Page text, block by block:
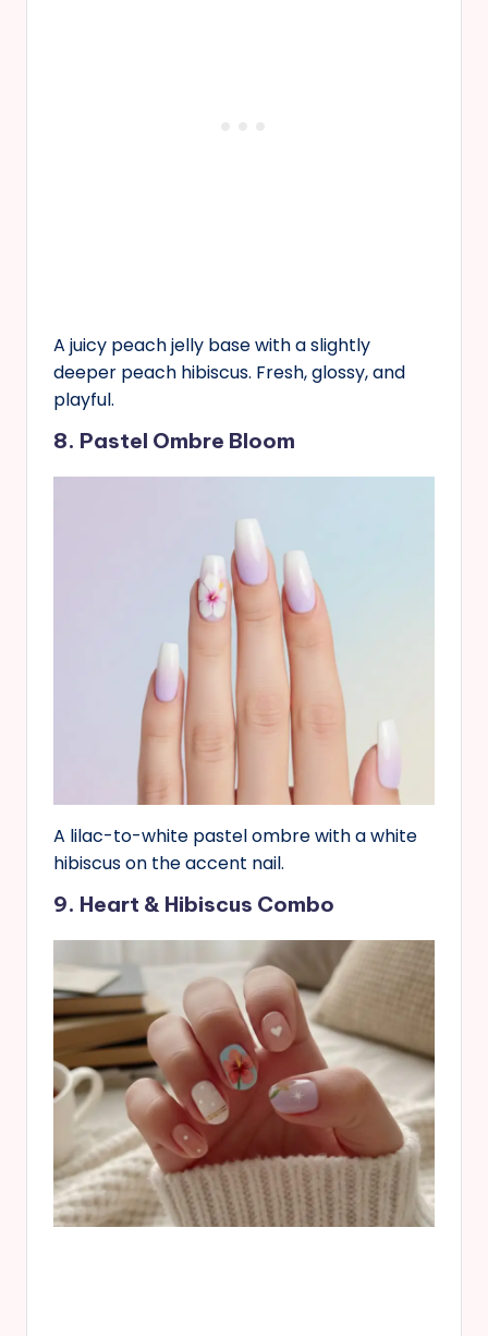
A juicy peach jelly base with a slightly
deeper peach hibiscus. Fresh, glossy, and
playful.
8. Pastel Ombre Bloom
A lilac-to-white pastel ombre with a white
hibiscus on the accent nail.
9. Heart & Hibiscus Combo